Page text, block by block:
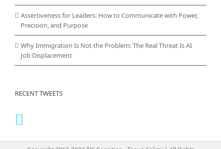
Assertiveness for Leaders: How to Communicate with Power,
Precision, and Purpose
Why Immigration Is Not the Problem: The Real Threat Is AI
Job Displacement
RECENT TWEETS